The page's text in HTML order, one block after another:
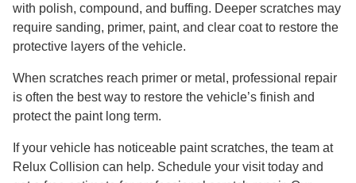
with polish, compound, and buffing. Deeper scratches may
require sanding, primer, paint, and clear coat to restore the
protective layers of the vehicle.
When scratches reach primer or metal, professional repair
is often the best way to restore the vehicle’s finish and
protect the paint long term.
If your vehicle has noticeable paint scratches, the team at
Relux Collision can help. Schedule your visit today and